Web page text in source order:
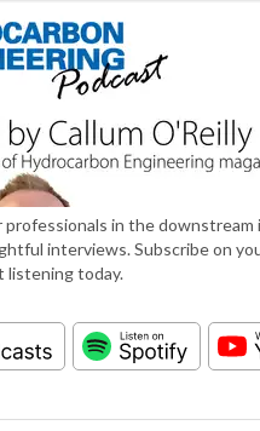
professionals in the downstream
interviews. Subscribe on
listening today.